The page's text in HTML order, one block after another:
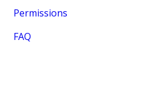
Permissions
FAQ